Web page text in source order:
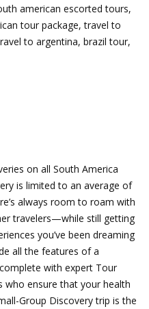
american escorted tours,
tour package, travel to
to argentina, brazil tour,
on all South America
is limited to an average of
always room to roam with
travelers—while still getting
you’ve been dreaming
all the features of a
with expert Tour
who ensure that your health
Group Discovery trip is the